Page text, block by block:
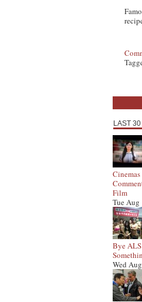
LAST
Film
Tue Aug
Bye
Wed